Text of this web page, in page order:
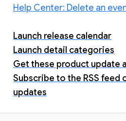
Help Center: Delete an
Launch release calendar
Launch detail categories
Get these product update
Subscribe to the RSS feed
updates